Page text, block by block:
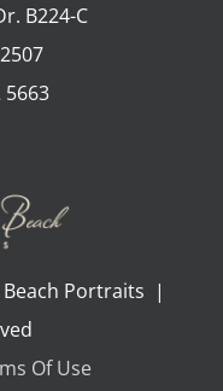
B224-C
5663
Portraits |
Of Use